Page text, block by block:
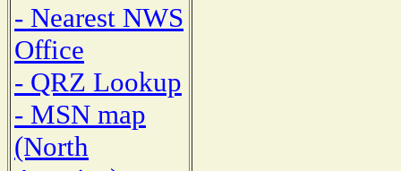
- Nearest NWS
Office
- QRZ Lookup
- MSN map
(North